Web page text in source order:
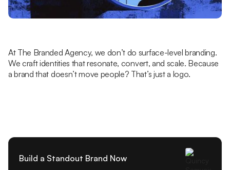
At The Branded Agency, we don’t do surface-level branding.
We craft identities that resonate, convert, and scale. Because
a brand that doesn’t move people? That’s just a logo.
Build a Standout Brand Now